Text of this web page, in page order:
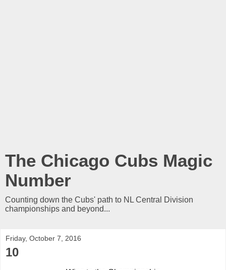
The Chicago Cubs Magic
Number
Counting down the Cubs' path to NL Central Division
championships and beyond...
Friday, October 7, 2016
10